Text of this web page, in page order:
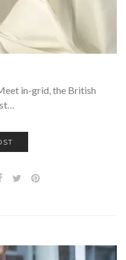
in-grid, the British